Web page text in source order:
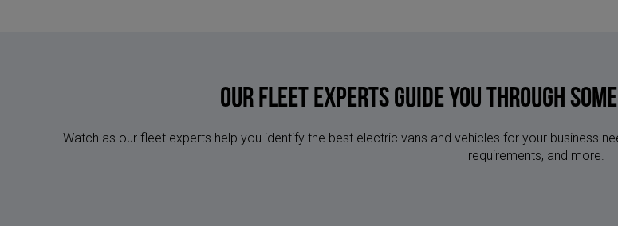
Our Fleet Experts Guide You Through
Watch as our fleet experts help you identify the best electric vans and vehicles for your business
requirements, and more.